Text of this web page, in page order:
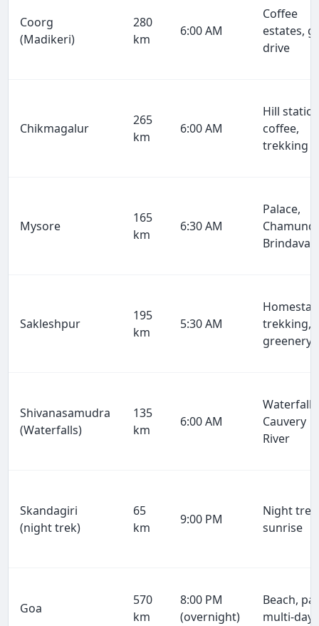
Coorg
(Madikeri)
280
km
6:00 AM
Coffee
estates,
drive
Chikmagalur
265
km
6:00 AM
Hill
coffee,
trekking
Mysore
165
km
6:30 AM
Palace,
Brindavan
Sakleshpur
195
km
5:30 AM
trekking,
greenery
Shivanasamudra
(Waterfalls)
135
km
6:00 AM
Cauvery
River
Skandagiri
(night trek)
65
km
9:00 PM
Night
sunrise
Goa
570
km
8:00 PM
(overnight)
Beach,
multi-day